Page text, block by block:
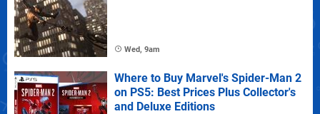
Wed, 9am
Where to Buy Marvel's Spider-Man 2
on PS5: Best Prices Plus Collector's
and Deluxe Editions